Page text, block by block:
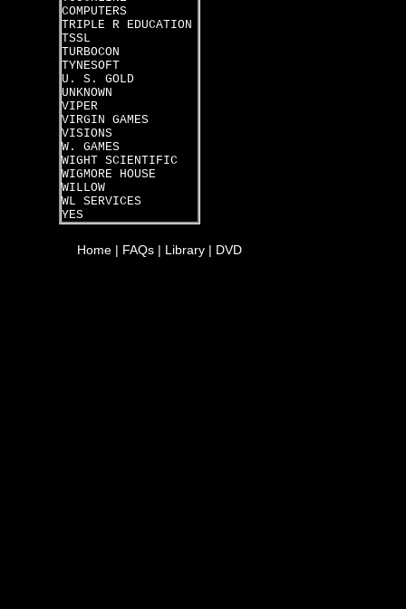
COMPUTERS
TRIPLE R EDUCATION
TSSL
TURBOCON
TYNESOFT
U. S. GOLD
UNKNOWN
VIPER
VIRGIN GAMES
VISIONS
W. GAMES
WIGHT SCIENTIFIC
WIGMORE HOUSE
WILLOW
WL SERVICES
YES
Home | FAQs | Library | DVD